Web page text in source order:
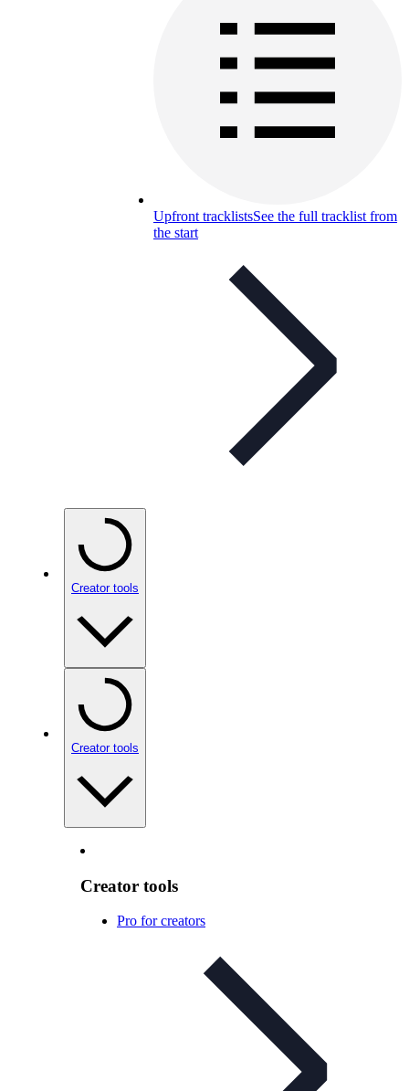
Upfront tracklistsSee the full tracklist from
the start
Creator tools
Creator tools
Creator tools
Pro for creators